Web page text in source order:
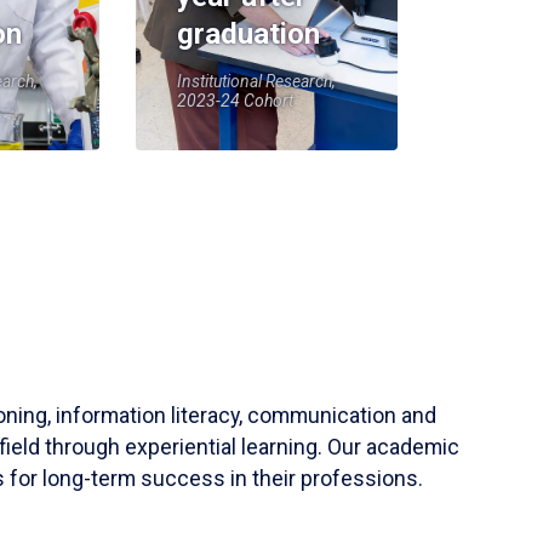
graduation
Institutional Research,
2023-24 Cohort
information literacy, communication and
through experiential learning. Our academic
for long-term success in their professions.